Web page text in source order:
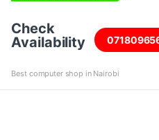
Check
Availability
Best computer shop in Nairobi